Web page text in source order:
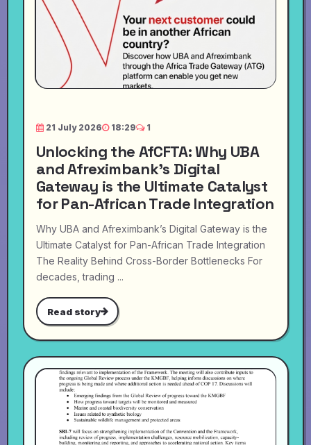
21 July 2026 18:29 1
Unlocking the AfCFTA: Why UBA
and Afreximbank’s Digital
Gateway is the Ultimate Catalyst
for Pan-African Trade Integration
Why UBA and Afreximbank’s Digital Gateway is the
Ultimate Catalyst for Pan-African Trade Integration
The Reality Behind Cross-Border Bottlenecks For
decades, trading ...
Read story